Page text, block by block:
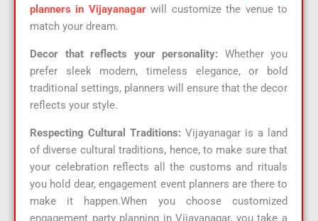
planners in Vijayanagar will customize the venue to
match your dream.
Decor that reflects your personality: Whether you
prefer sleek modern, timeless elegance, or bold
traditional settings, planners will ensure that the decor
reflects your style.
Respecting Cultural Traditions: Vijayanagar is a land
of diverse cultural traditions, hence, to make sure that
your celebration reflects all the customs and rituals
you hold dear, engagement event planners are there to
make it happen.When you choose customized
engagement party planning in Vijayanagar, you take a